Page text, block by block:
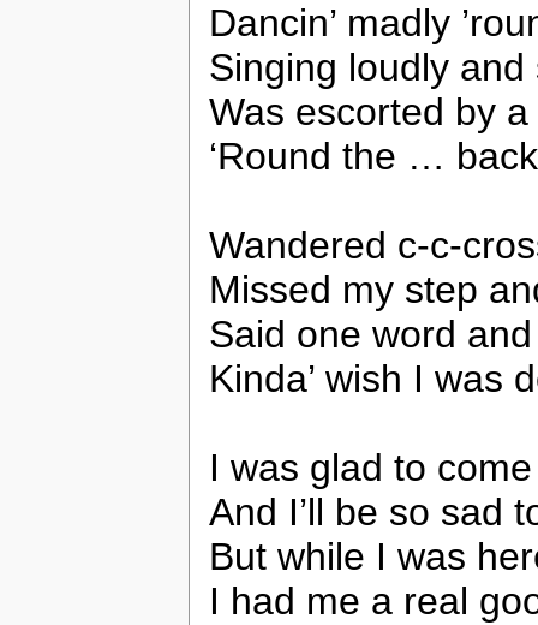
Dancin’ madly
Singing loudly and
Was escorted by
‘Round the … back
Wandered c-c-
Missed my step
Said one word
Kinda’ wish I was
I was glad to come
And I’ll be so sad
But while I was
I had me a real